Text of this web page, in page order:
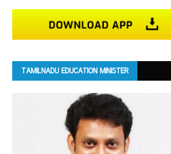
TAMILNADU EDUCATION MINISTER